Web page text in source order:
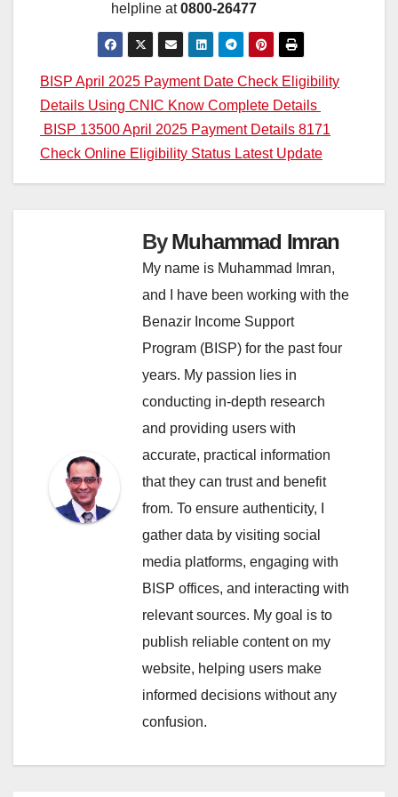
helpline at0800-26477
Post
navigation
BISP April 2025 Payment Date Check Eligibility
Details Using CNIC Know Complete Details
BISP 13500 April 2025 Payment Details 8171
Check Online Eligibility Status Latest Update
ByMuhammad Imran
My name is Muhammad Imran,
and I have been working with the
Benazir Income Support
Program (BISP) for the past four
years. My passion lies in
conducting in-depth research
and providing users with
accurate, practical information
that they can trust and benefit
from. To ensure authenticity, I
gather data by visiting social
media platforms, engaging with
BISP offices, and interacting with
relevant sources. My goal is to
publish reliable content on my
website, helping users make
informed decisions without any
confusion.